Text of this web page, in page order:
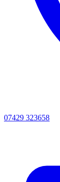
07429 323658